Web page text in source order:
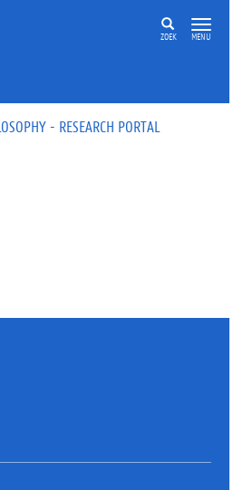
ZOEK MENU
- RESEARCH PORTAL